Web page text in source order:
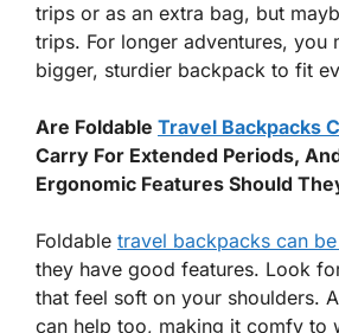
trips or as an extra bag, but
trips. For longer adventures, you
bigger, sturdier backpack to fit
Are Foldable Travel Backpacks
Carry For Extended Periods,
Ergonomic Features Should
Foldable travel backpacks can
they have good features. Look
that feel soft on your shoulders.
can help too, making it comfy to